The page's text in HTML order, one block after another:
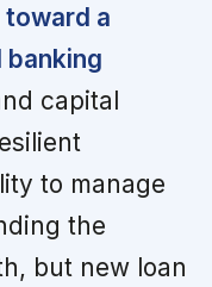
a
capital
to manage
the
but new loan